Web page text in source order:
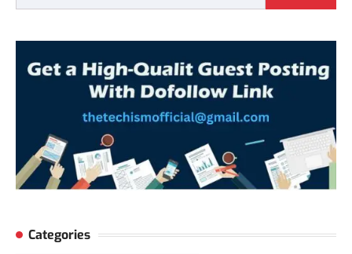
Categories